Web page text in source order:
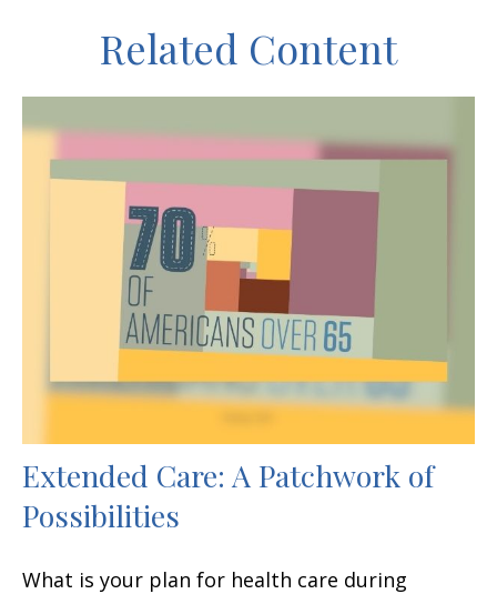
Related Content
Extended Care: A Patchwork of
Possibilities
What is your plan for health care during